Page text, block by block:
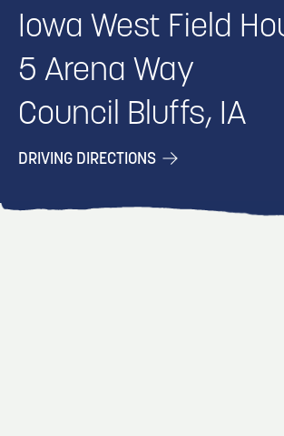
Iowa West Field
5 Arena Way
Council Bluffs, IA
DRIVING DIRECTIONS